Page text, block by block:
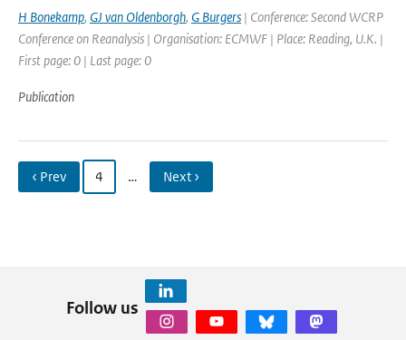
H Bonekamp, GJ van Oldenborgh, G Burgers | Conference: Second WCRP
Conference on Reanalysis | Organisation: ECMWF | Place: Reading, U.K. |
First page: 0 | Last page: 0
Publication
‹ Prev 4 … Next ›
Follow us